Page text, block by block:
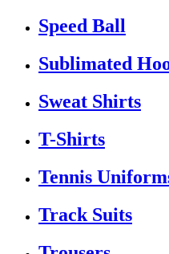
Speed Ball
Sublimated
Sweat Shirts
T-Shirts
Tennis
Track Suits